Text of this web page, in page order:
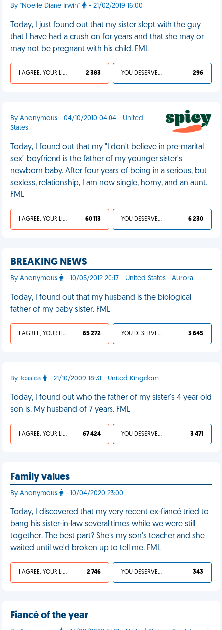
By "Noelle Diane Irwin" - 21/02/2019 16:00
Today, I just found out that my sister slept with the guy
that I have had a crush on for years and that she may or
may not be pregnant with his child. FML
I AGREE, YOUR LIFE SUCKS 2 383 YOU DESERVED IT 296
By Anonymous - 04/10/2010 04:04 - United
States
Today, I found out that my "I don't believe in pre-marital
sex" boyfriend is the father of my younger sister's
newborn baby. After four years of being in a serious, but
sexless, relationship, I am now single, horny, and an aunt.
FML
I AGREE, YOUR LIFE SUCKS 60 113 YOU DESERVED IT 6 230
BREAKING NEWS
By Anonymous - 10/05/2012 20:17 - United States - Aurora
Today, I found out that my husband is the biological
father of my baby sister. FML
I AGREE, YOUR LIFE SUCKS 65 272 YOU DESERVED IT 3 645
By Jessica - 21/10/2009 18:31 - United Kingdom
Today, I found out who the father of my sister's 4 year old
son is. My husband of 7 years. FML
I AGREE, YOUR LIFE SUCKS 67 424 YOU DESERVED IT 3 471
Family values
By Anonymous - 10/04/2020 23:00
Today, I discovered that my very recent ex-fiancé tried to
bang his sister-in-law several times while we were still
together. The best part? She’s my son's teacher and she
waited until we'd broken up to tell me. FML
I AGREE, YOUR LIFE SUCKS 2 746 YOU DESERVED IT 343
Fiancé of the year